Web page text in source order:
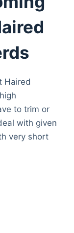
Haired
to trim or
with given
very short
the Amazon